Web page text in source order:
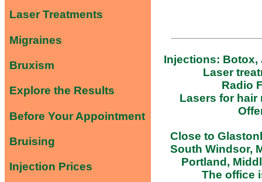
Laser Treatments
Migraines
Bruxism
Explore the Results
Before Your Appointment
Bruising
Injection Prices
Injections: Botox,
Laser
Radio
Lasers for hair
Close to
South Windsor,
Portland,
The office